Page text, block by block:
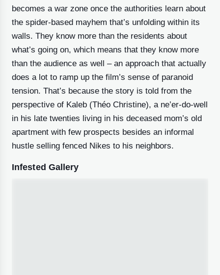
becomes a war zone once the authorities learn about
the spider-based mayhem that’s unfolding within its
walls. They know more than the residents about
what’s going on, which means that they know more
than the audience as well – an approach that actually
does a lot to ramp up the film’s sense of paranoid
tension. That’s because the story is told from the
perspective of Kaleb (Théo Christine), a ne’er-do-well
in his late twenties living in his deceased mom’s old
apartment with few prospects besides an informal
hustle selling fenced Nikes to his neighbors.
Infested Gallery